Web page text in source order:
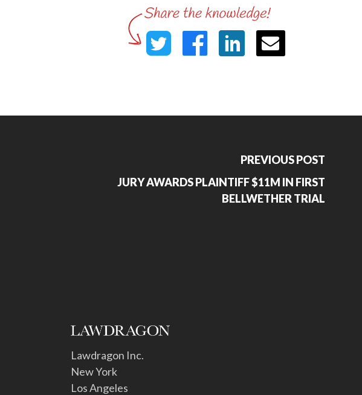
PREVIOUS POST
JURY AWARDS PLAINTIFF $11M IN FIRST
BELLWETHER TRIAL
Lawdragon Inc.
New York
Los Angeles